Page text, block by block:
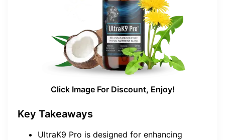
Click Image For Discount, Enjoy!
Key Takeaways
UltraK9 Pro is designed for enhancing